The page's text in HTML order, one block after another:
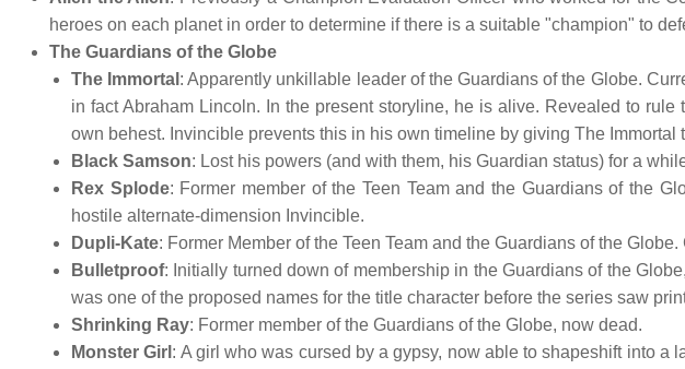
heroes on each planet in order to determine if there is a suitable "champion" to
The Guardians of the Globe
The Immortal : Apparently unkillable leader of the Guardians of the Globe.
in fact Abraham Lincoln. In the present storyline, he is alive. Revealed to
own behest. Invincible prevents this in his own timeline by giving The
Black Samson: Lost his powers (and with them, his Guardian status) for a
Rex Splode: Former member of the Teen Team and the Guardians of the
hostile alternate-dimension Invincible.
Dupli-Kate: Former Member of the Teen Team and the Guardians of the
Bulletproof: Initially turned down of membership in the Guardians of the
was one of the proposed names for the title character before the series saw
Shrinking Ray: Former member of the Guardians of the Globe, now dead.
Monster Girl : A girl who was cursed by a gypsy, now able to shapeshift into